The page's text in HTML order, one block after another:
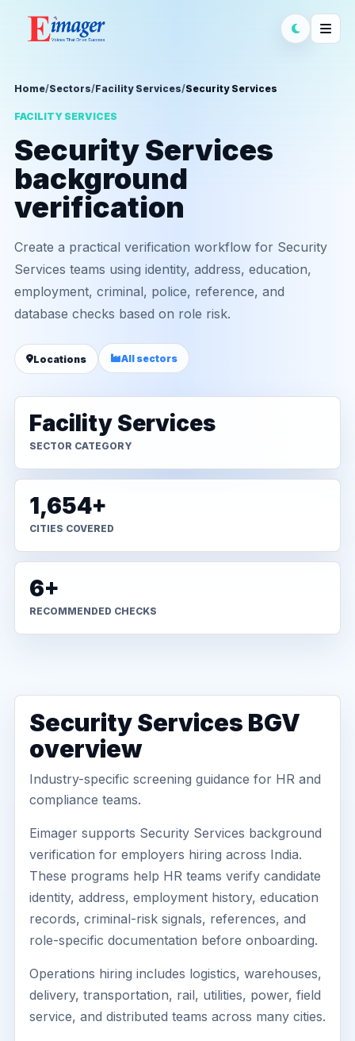
Home/Sectors/Facility Services/Security Services
FACILITY SERVICES
Security Services
background
verification
Create a practical verification workflow for Security
Services teams using identity, address, education,
employment, criminal, police, reference, and
database checks based on role risk.
Locations All sectors
Facility Services
SECTOR CATEGORY
1,654+
CITIES COVERED
6+
RECOMMENDED CHECKS
Security Services BGV
overview
Industry-specific screening guidance for HR and
compliance teams.
Eimager supports Security Services background
verification for employers hiring across India.
These programs help HR teams verify candidate
identity, address, employment history, education
records, criminal-risk signals, references, and
role-specific documentation before onboarding.
Operations hiring includes logistics, warehouses,
delivery, transportation, rail, utilities, power, field
service, and distributed teams across many cities.